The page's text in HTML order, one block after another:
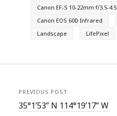
Canon EF-S 10-22mm f/3.5-4.5
Canon EOS 60D Infrared
Landscape
LifePixel
PREVIOUS POST
35°1’53” N 114°19’17” W